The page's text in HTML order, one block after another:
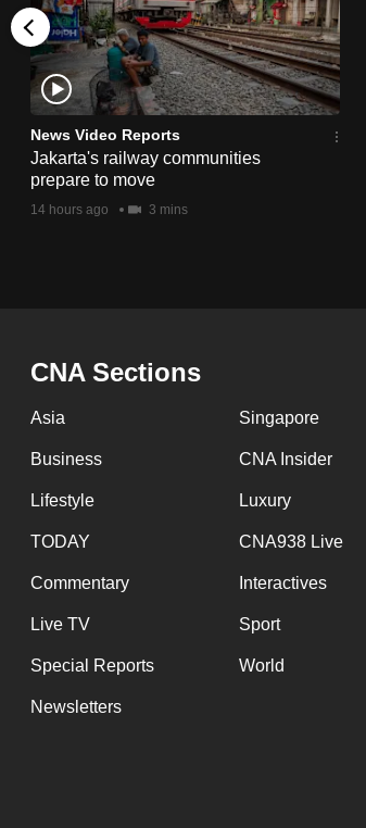
News Video Reports
Jakarta's railway communities
prepare to move
14 hours ago 3 mins
CNA Sections
Asia Singapore
Business CNA Insider
Lifestyle Luxury
TODAY CNA938 Live
Commentary Interactives
Live TV Sport
Special Reports World
Newsletters
experience,
download
the
mobile
app.
Upgraded
Contact